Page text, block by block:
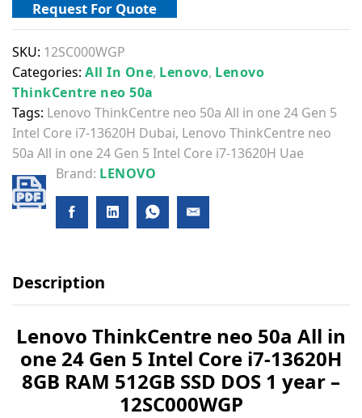
Request For Quote
SKU: 12SC000WGP
Categories: All In One, Lenovo, Lenovo
ThinkCentre neo 50a
Tags: Lenovo ThinkCentre neo 50a All in one 24 Gen 5
Intel Core i7-13620H Dubai, Lenovo ThinkCentre neo
50a All in one 24 Gen 5 Intel Core i7-13620H Uae
Brand: LENOVO
Description
Lenovo ThinkCentre neo 50a All in
one 24 Gen 5 Intel Core i7-13620H
8GB RAM 512GB SSD DOS 1 year –
12SC000WGP